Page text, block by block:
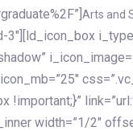
Arts and
width=”1/2″